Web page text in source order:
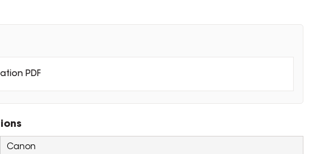
PDF
Canon